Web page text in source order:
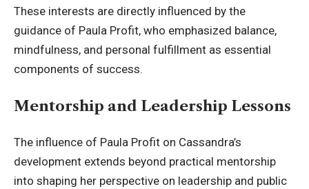
These interests are directly influenced by the
guidance of Paula Profit, who emphasized balance,
mindfulness, and personal fulfillment as essential
components of success.
Mentorship and Leadership Lessons
The influence of Paula Profit on Cassandra’s
development extends beyond practical mentorship
into shaping her perspective on leadership and public